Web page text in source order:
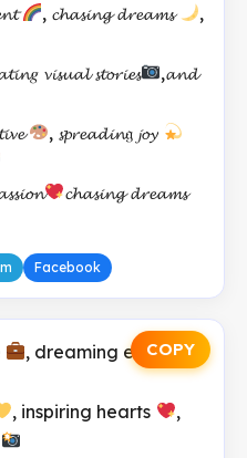
, 𝓬𝓱𝓪𝓼𝓲𝓷𝓰 𝓭𝓻𝓮𝓪𝓶𝓼
,
𝓿𝓲𝓼𝓾𝓪𝓵 𝓼𝓽𝓸𝓻𝓲𝓮𝓼
,𝓪𝓷𝓭
, 𝓼𝓹𝓻𝓮𝓪𝓭𝓲𝓷𝔤 𝓳𝓸𝔂
𝓬𝓱𝓪𝓼𝓲𝓷𝓰 𝓭𝓻𝓮𝓪𝓶𝓼
Facebook
COPY
, dreaming endlessly
, inspiring hearts
,